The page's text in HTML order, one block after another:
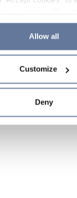
or decide which
settings". If you
banner or continue
Cookie Policy and
Allow all
Customize
Deny